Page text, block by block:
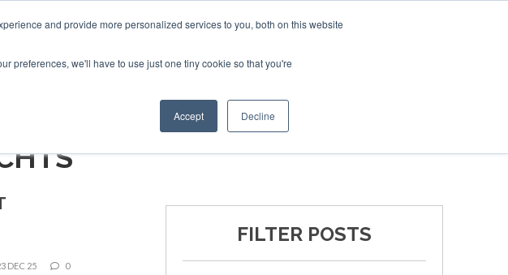
and provide more personalized services to you, both on this website
preferences, we'll have to use just one tiny cookie so that you're
Accept Decline
SPONSORSHIP BOOK NOW
DEC 25 0
FILTER POSTS